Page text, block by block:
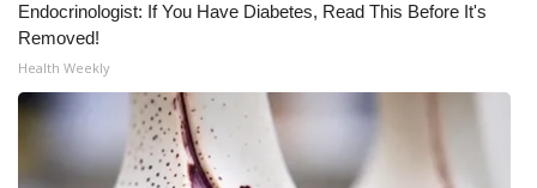
Local Events
Obituaries
2025 Obituaries
Endocrinologist: If You Have Diabetes, Read This Before It's
Removed!
Health Weekly